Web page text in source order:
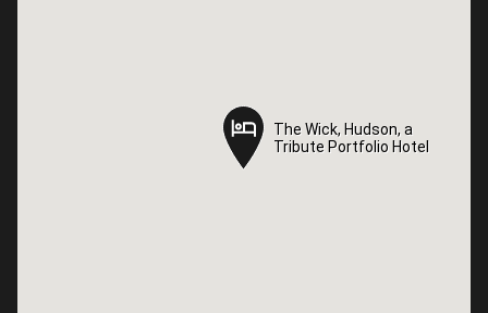
The Wick, Hudson, a
Tribute Portfolio Hotel
The Wick, Hudson, a
Tribute Portfolio Hotel